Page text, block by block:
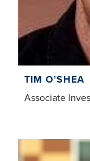
TIM O’SHEA
Associate